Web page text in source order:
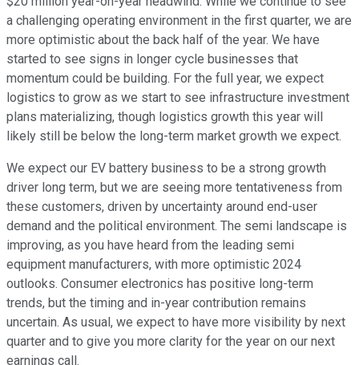
a challenging operating environment in the first quarter, we are
more optimistic about the back half of the year. We have
started to see signs in longer cycle businesses that
momentum could be building. For the full year, we expect
logistics to grow as we start to see infrastructure investment
plans materializing, though logistics growth this year will
likely still be below the long-term market growth we expect.
We expect our EV battery business to be a strong growth
driver long term, but we are seeing more tentativeness from
these customers, driven by uncertainty around end-user
demand and the political environment. The semi landscape is
improving, as you have heard from the leading semi
equipment manufacturers, with more optimistic 2024
outlooks. Consumer electronics has positive long-term
trends, but the timing and in-year contribution remains
uncertain. As usual, we expect to have more visibility by next
quarter and to give you more clarity for the year on our next
earnings call.